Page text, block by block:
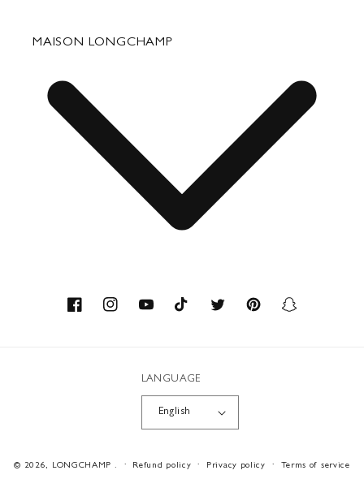
Press Department Contact
Contact
MAISON LONGCHAMP
Savoir-faireFacebookInstagramYouTubeTikTokTwitter PinterestSnapchat
LANGUAGE
English
© 2026, LONGCHAMP . Refund policy Privacy policy Terms of service